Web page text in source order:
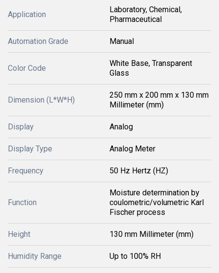
Application
Laboratory, Chemical,
Pharmaceutical
Automation Grade Manual
Color Code
White Base, Transparent
Glass
Dimension (L*W*H)
250 mm x 200 mm x 130 mm
Millimeter (mm)
Display Analog
Display Type Analog Meter
Frequency 50 Hz Hertz (HZ)
Function
Moisture determination by
coulometric/volumetric Karl
Fischer process
Height 130 mm Millimeter (mm)
Humidity Range Up to 100% RH